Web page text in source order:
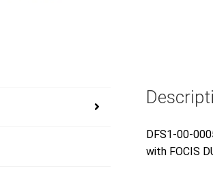
DFS1-00-
with FOCIS